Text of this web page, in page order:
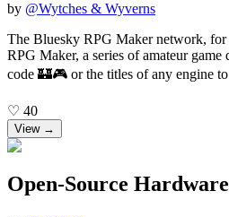
by @Wytches & Wyverns
The Bluesky RPG Maker network, for
RPG Maker, a series of amateur
code 🏰🎮 or the titles of any engine
♡ 40
View →
Open-Source Hardware